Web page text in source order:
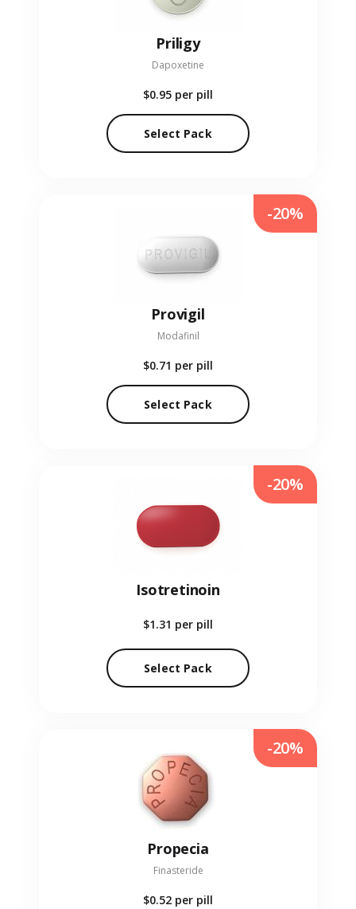
Priligy
Dapoxetine
$0.95 per pill
Select Pack
Provigil
Modafinil
$0.71 per pill
Select Pack
-20%
Isotretinoin
$1.31 per pill
Select Pack
-20%
Propecia
Finasteride
$0.52 per pill
-20%